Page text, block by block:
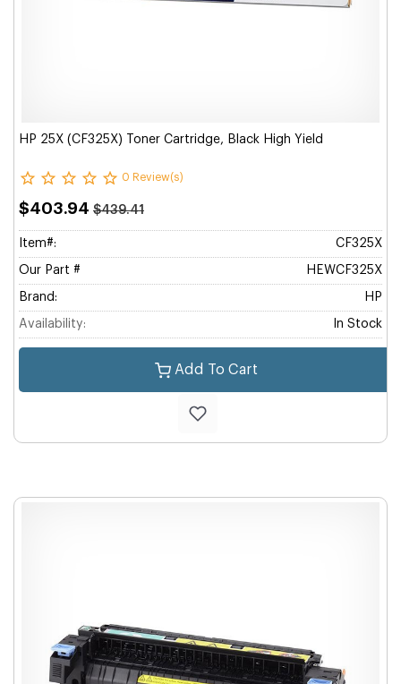
HP 25X (CF325X) Toner Cartridge, Black High Yield
0 Review(s)
$403.94 $439.41
Item#: CF325X
Our Part # HEWCF325X
Brand: HP
Availability: In Stock
Add To Cart